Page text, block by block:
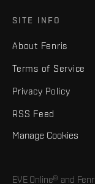
SITE INFO
About Fenris
Terms of Service
Privacy Policy
RSS Feed
Manage Cookies
EVE Online® and